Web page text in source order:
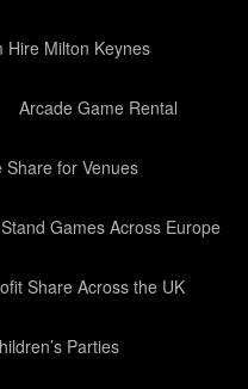
Hire Milton Keynes
Arcade Game Rental
for Venues
Games Across Europe
Share Across the UK
Parties